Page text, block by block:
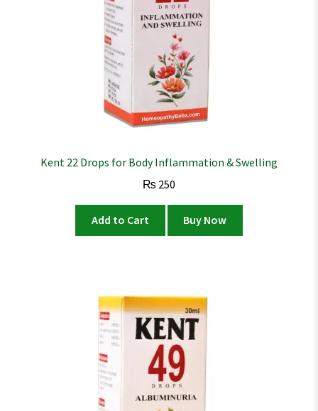
Kent 22 Drops for Body Inflammation & Swelling
₨ 250
Add to Cart Buy Now